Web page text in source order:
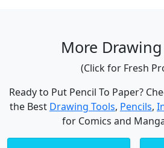
More
(Click for Fresh
Ready to Put Pencil To Paper?
the Best Drawing Tools, Pencils,
for Comics and